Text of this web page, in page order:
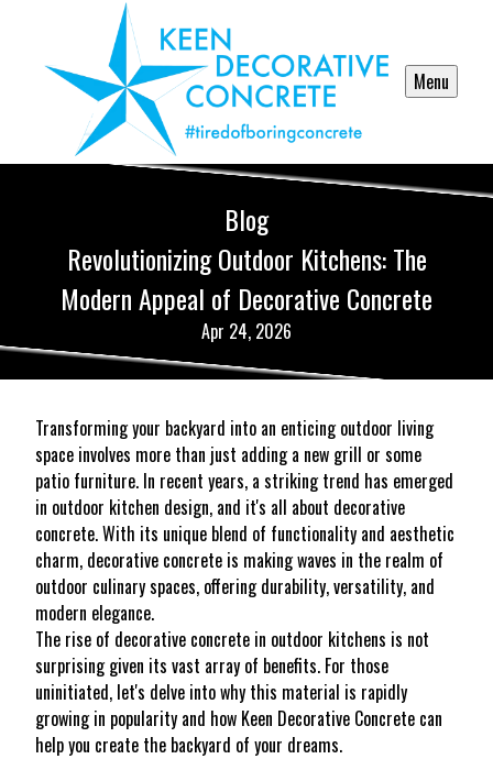
Menu
Blog
Revolutionizing Outdoor Kitchens: The
Modern Appeal of Decorative Concrete
Apr 24, 2026
Transforming your backyard into an enticing outdoor living
space involves more than just adding a new grill or some
patio furniture. In recent years, a striking trend has emerged
in outdoor kitchen design, and it's all about decorative
concrete. With its unique blend of functionality and aesthetic
charm, decorative concrete is making waves in the realm of
outdoor culinary spaces, offering durability, versatility, and
modern elegance.
The rise of decorative concrete in outdoor kitchens is not
surprising given its vast array of benefits. For those
uninitiated, let's delve into why this material is rapidly
growing in popularity and how Keen Decorative Concrete can
help you create the backyard of your dreams.